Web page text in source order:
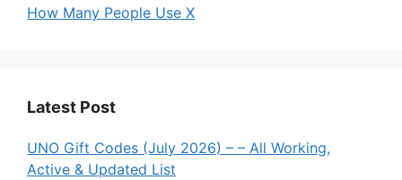
How Many People Use X
Latest Post
UNO Gift Codes (July 2026) – – All Working,
Active & Updated List